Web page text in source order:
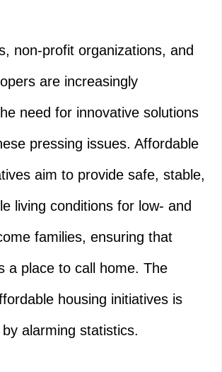
non-profit organizations, and
are increasingly
need for innovative solutions
pressing issues. Affordable
aim to provide safe, stable,
living conditions for low- and
families, ensuring that
a place to call home. The
housing initiatives is
alarming statistics.